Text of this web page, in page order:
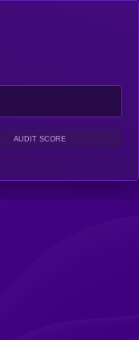
AUDIT SCORE